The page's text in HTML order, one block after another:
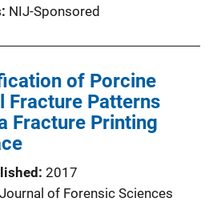
NIJ-Sponsored
of Porcine
Fracture Patterns
Fracture Printing
2017
Journal of Forensic Sciences